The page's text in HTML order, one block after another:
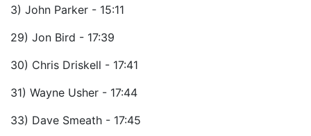
3) John Parker - 15:11
29) Jon Bird - 17:39
30) Chris Driskell - 17:41
31) Wayne Usher - 17:44
33) Dave Smeath - 17:45